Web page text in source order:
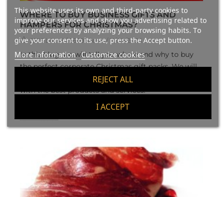
This website uses its own and third-party cookies to
improve our services and show you advertising related to
your preferences by analyzing your browsing habits. To
give your consent to its use, press the Accept button.
More information Customize cookies
REJECT ALL
I ACCEPT
WHERE TO BUY BUSINESS GIFTS AND
HAMPERS FOR CHRISTMAS?
2225 Liked/ 6599 Views / 11/09/2025
In this blog, we will tell you where and why to buy
the perfect corporate Christmas gift packs. We will
help you to find the best business Christmas gift
with the best products and services.